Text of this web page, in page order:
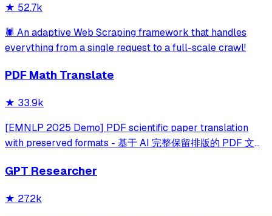
★ 52.7k
🕷️ An adaptive Web Scraping framework that handles
everything from a single request to a full-scale crawl!
PDF Math Translate
★ 33.9k
[EMNLP 2025 Demo] PDF scientific paper translation
with preserved formats - 基于 AI 完整保留排版的 PDF 文档
务，提供 CLI/GUI/MCP/Docker/Zotero
GPT Researcher
★ 27.2k